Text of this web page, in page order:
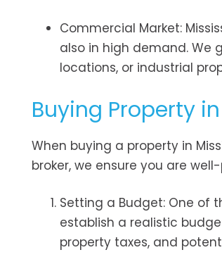
Commercial Market:
also in high demand. We
locations, or industrial
Buying Property
When buying a property in
broker, we ensure you are
Setting a Budget: One of
establish a realistic
property taxes, and